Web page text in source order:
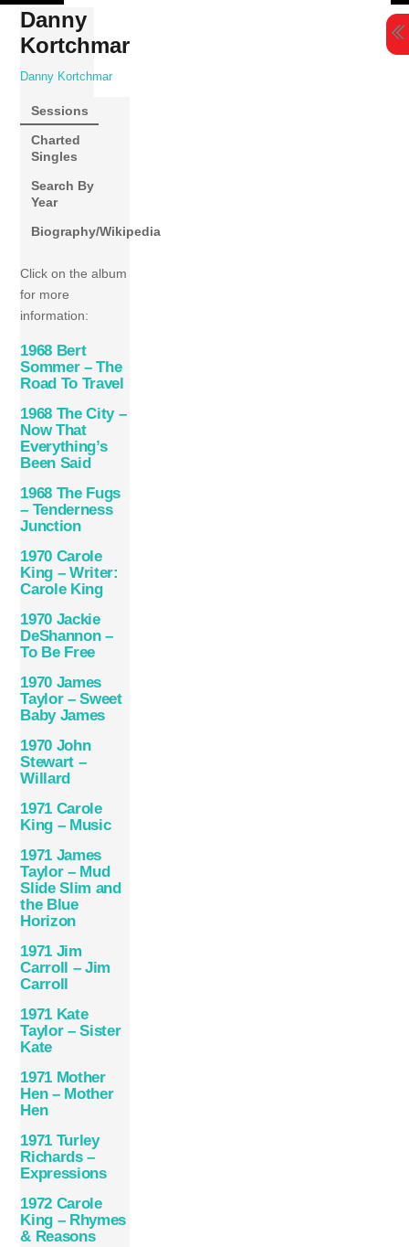
Skip
content
Danny
Kortchmar
Danny Kortchmar
Sessions
Charted
Singles
Search By
Year
Biography/Wikipedia
Click on the album
for more
information:
1968 Bert
Sommer – The
Road To Travel
1968 The City –
Now That
Everything’s
Been Said
1968 The Fugs
– Tenderness
Junction
1970 Carole
King – Writer:
Carole King
1970 Jackie
DeShannon –
To Be Free
1970 James
Taylor – Sweet
Baby James
1970 John
Stewart –
Willard
1971 Carole
King – Music
1971 James
Taylor – Mud
Slide Slim and
the Blue
Horizon
1971 Jim
Carroll – Jim
Carroll
1971 Kate
Taylor – Sister
Kate
1971 Mother
Hen – Mother
Hen
1971 Turley
Richards –
Expressions
1972 Carole
King – Rhymes
& Reasons